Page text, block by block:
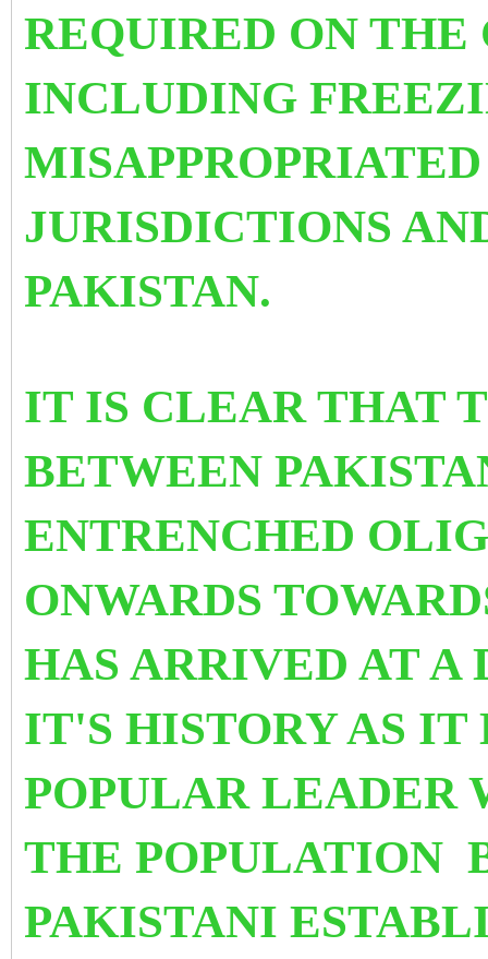
REQUIRED ON THE
INCLUDING
JURISDICTIONS
PAKISTAN.
IT IS CLEAR THAT
BETWEEN
ENTRENCHED
ONWARDS
HAS ARRIVED ATA
IT'S HISTORY AS IT
POPULAR LEADER
THE POPULATION
PAKISTANI